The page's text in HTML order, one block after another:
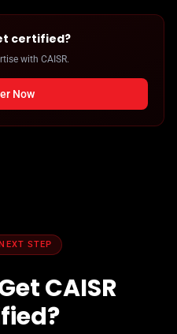
certified?
with CAISR.
Now
STEP
CAISR